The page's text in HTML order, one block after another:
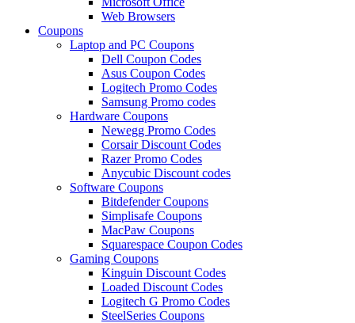
Web Browsers
Coupons
Laptop and PC Coupons
Dell Coupon Codes
Asus Coupon Codes
Logitech Promo Codes
Samsung Promo codes
Hardware Coupons
Newegg Promo Codes
Corsair Discount Codes
Razer Promo Codes
Anycubic Discount codes
Software Coupons
Bitdefender Coupons
Simplisafe Coupons
MacPaw Coupons
Squarespace Coupon Codes
Gaming Coupons
Kinguin Discount Codes
Loaded Discount Codes
Logitech G Promo Codes
SteelSeries Coupons